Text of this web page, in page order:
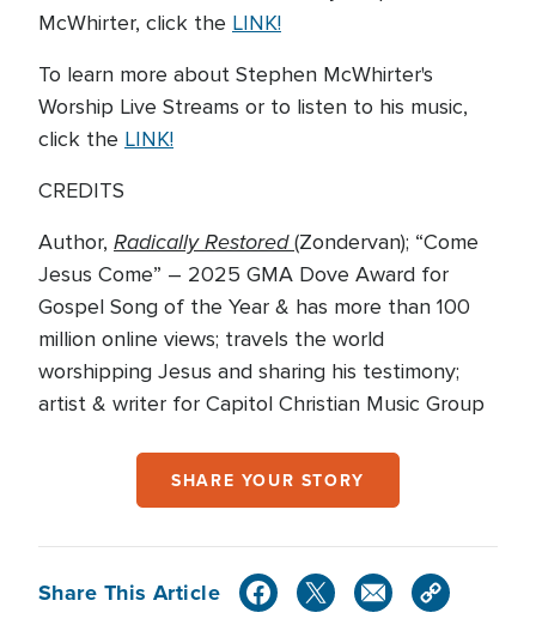
McWhirter, click the LINK!
To learn more about Stephen McWhirter's
Worship Live Streams or to listen to his music,
click the LINK!
CREDITS
Author, Radically Restored(Zondervan); “Come
Jesus Come” – 2025 GMA Dove Award for
Gospel Song of the Year & has more than 100
million online views; travels the world
worshipping Jesus and sharing his testimony;
artist & writer for Capitol Christian Music Group
SHARE YOUR STORY
Share This Article